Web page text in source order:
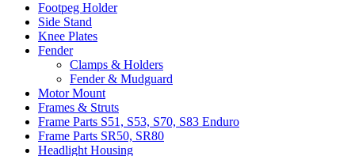
Footpeg Holder
Side Stand
Knee Plates
Fender
Clamps & Holders
Fender & Mudguard
Motor Mount
Frames & Struts
Frame Parts S51, S53, S70, S83 Enduro
Frame Parts SR50, SR80
Headlight Housing